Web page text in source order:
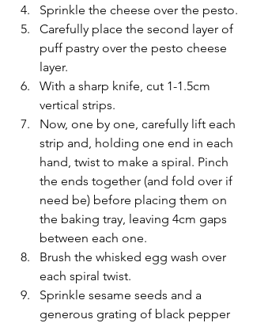
Sprinkle the cheese over the pesto.
Carefully place the second layer of
puff pastry over the pesto cheese
layer.
With a sharp knife, cut 1-1.5cm
vertical strips.
Now, one by one, carefully lift each
strip and, holding one end in each
hand, twist to make a spiral. Pinch
the ends together (and fold over if
need be) before placing them on
the baking tray, leaving 4cm gaps
between each one.
Brush the whisked egg wash over
each spiral twist.
Sprinkle sesame seeds and a
generous grating of black pepper